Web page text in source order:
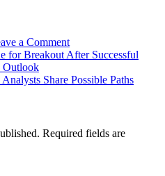
a Commenton
Argentina’s
shows
during
for Breakout After Successful
Outlook
Share Possible Paths
Required fields are